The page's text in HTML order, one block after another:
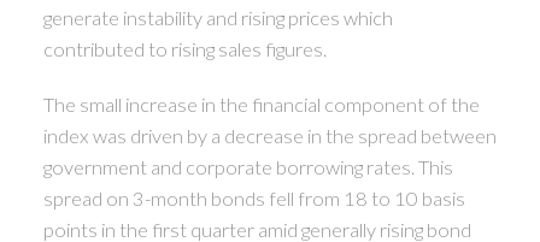
generate instability and rising prices which
contributed to rising sales figures.
The small increase in the financial component of the
index was driven by a decrease in the spread between
government and corporate borrowing rates. This
spread on 3-month bonds fell from 18 to 10 basis
points in the first quarter amid generally rising bond